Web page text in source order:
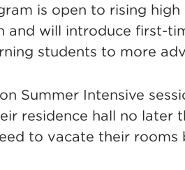
is open to rising
and will introduce first-
students to more
Summer Intensive
residence hall no later
to vacate their rooms